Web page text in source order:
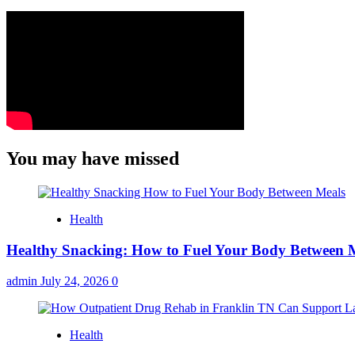
You may have missed
Health
Healthy Snacking: How to Fuel Your Body Between
admin July 24, 2026 0
Health